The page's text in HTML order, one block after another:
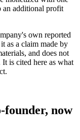
an additional profit
own reported
as a claim made by
and does not
is cited here as what
now